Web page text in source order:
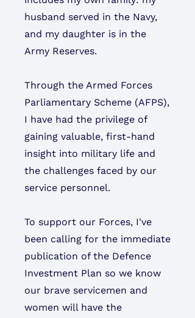
husband served in the Navy,
and my daughter is in the
Army Reserves.
Through the Armed Forces
Parliamentary Scheme (AFPS),
I have had the privilege of
gaining valuable, first-hand
insight into military life and
the challenges faced by our
service personnel.
To support our Forces, I've
been calling for the immediate
publication of the Defence
Investment Plan so we know
our brave servicemen and
women will have the